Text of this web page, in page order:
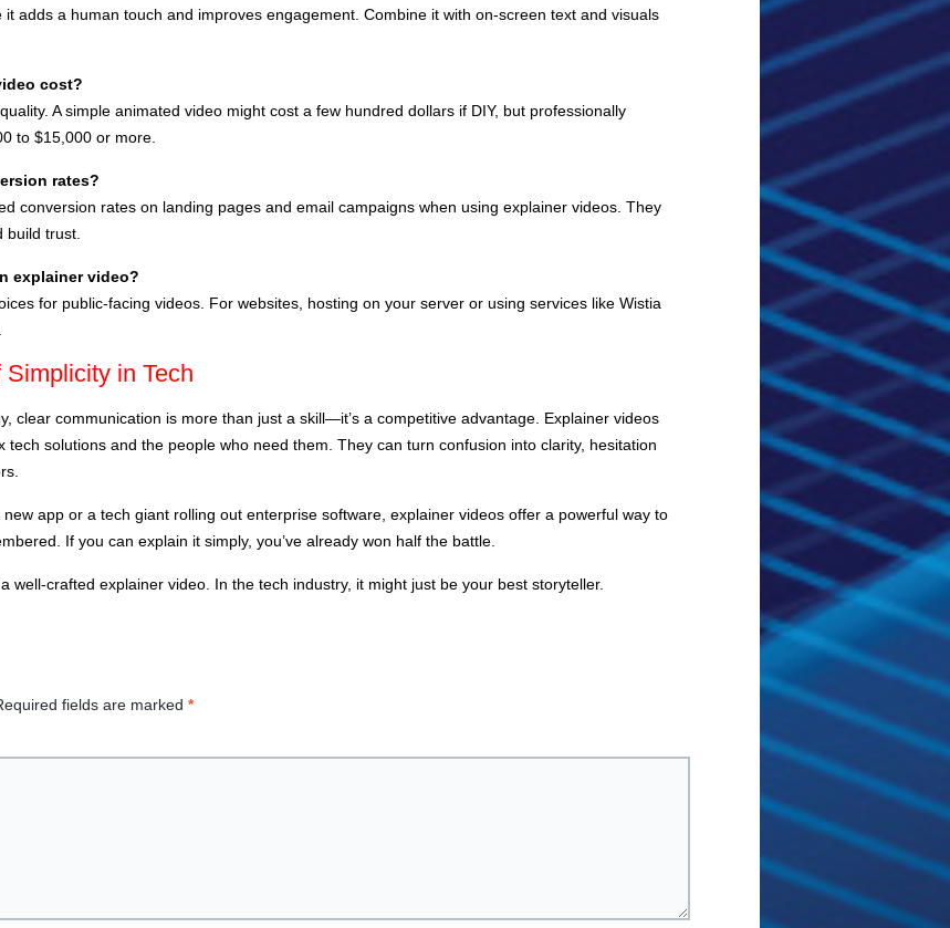
adds a human touch and improves engagement. Combine it with on-screen text and visuals
cost?
A simple animated video might cost a few hundred dollars if DIY, but professionally
to $15,000 or more.
rates?
conversion rates on landing pages and email campaigns when using explainer videos. They
build trust.
explainer video?
for public-facing videos. For websites, hosting on your server or using services like Wistia
in Tech
clear communication is more than just a skill—it’s a competitive advantage. Explainer videos
tech solutions and the people who need them. They can turn confusion into clarity, hesitation
app or a tech giant rolling out enterprise software, explainer videos offer a powerful way to
If you can explain it simply, you’ve already won half the battle.
well-crafted explainer video. In the tech industry, it might just be your best storyteller.
fields are marked *